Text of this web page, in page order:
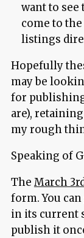
want to see
come to
listings
Hopefully
may be
for
are),
my rough
Speaking of
The March
form. You
in its current
publish it